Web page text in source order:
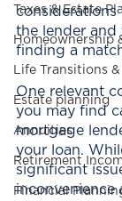
Taxes & Estate
Homeownership
Life Transitions
Estate planning
Annuities
Retirement
Financial
the lender and
finding a
One relevant
you may find
mortgage
your loan.
significant
inconvenience